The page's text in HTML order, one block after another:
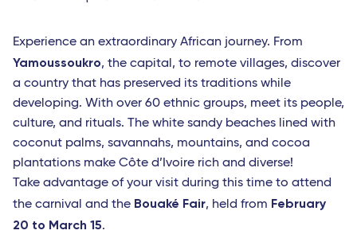
Experience an extraordinary African journey. From
Yamoussoukro, the capital, to remote villages, discover
a country that has preserved its traditions while
developing. With over 60 ethnic groups, meet its people,
culture, and rituals. The white sandy beaches lined with
coconut palms, savannahs, mountains, and cocoa
plantations make Côte d’Ivoire rich and diverse!
Take advantage of your visit during this time to attend
the carnival and the Bouaké Fair, held from February
20 to March 15.